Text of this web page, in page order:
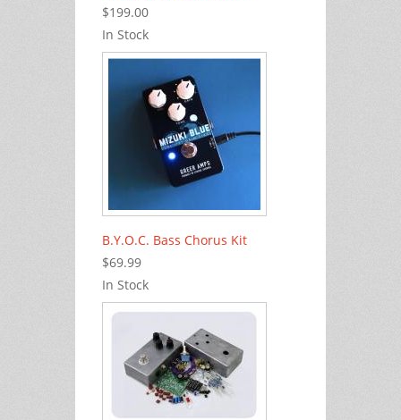
$199.00
In Stock
B.Y.O.C. Bass Chorus Kit
$69.99
In Stock